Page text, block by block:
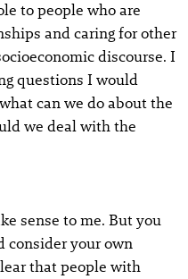
to people who are
and caring for other
discourse. I
questions I would
can we do about the
we deal with the
sense to me. But you
consider your own
that people with